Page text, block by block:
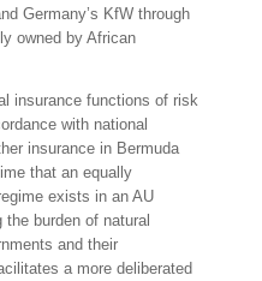
Germany’s KfW through
owned by African
insurance functions of risk
with national
insurance in Bermuda
that an equally
exists in an AU
burden of natural
and their
a more deliberated